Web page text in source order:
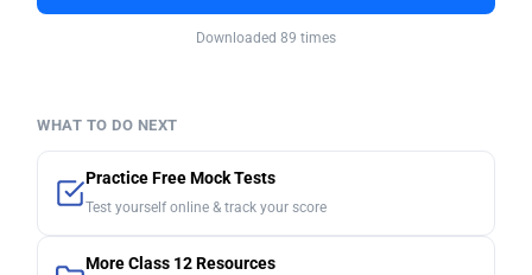
Downloaded 89 times
WHAT TO DO NEXT
Practice Free Mock Tests
Test yourself online & track your score
More Class 12 Resources